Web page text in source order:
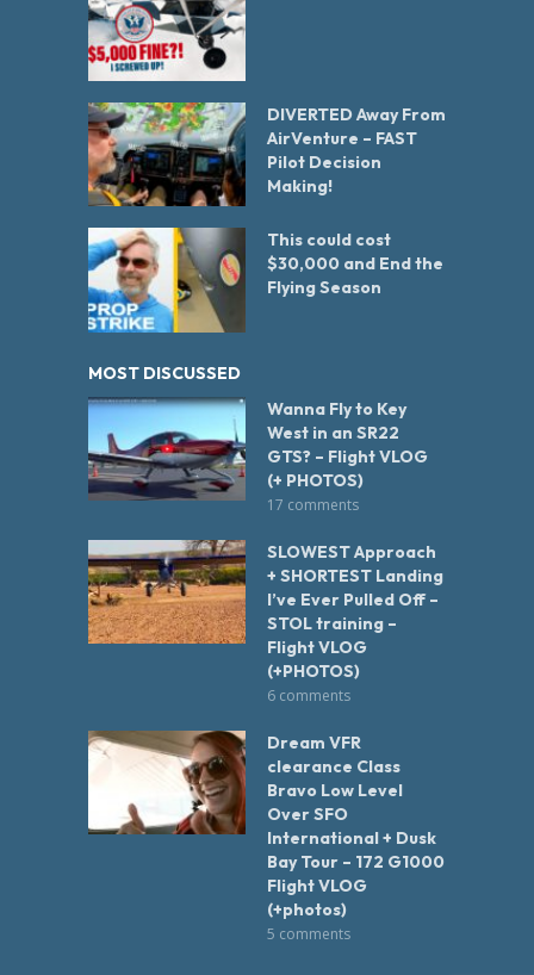
DIVERTED Away From
AirVenture – FAST
Pilot Decision
Making!
This could cost
$30,000 and End the
Flying Season
MOST DISCUSSED
Wanna Fly to Key
West in an SR22
GTS? – Flight VLOG
(+ PHOTOS)
17 comments
SLOWEST Approach
+ SHORTEST Landing
I’ve Ever Pulled Off –
STOL training –
Flight VLOG
(+PHOTOS)
6 comments
Dream VFR
clearance Class
Bravo Low Level
Over SFO
International + Dusk
Bay Tour – 172 G1000
Flight VLOG
(+photos)
5 comments